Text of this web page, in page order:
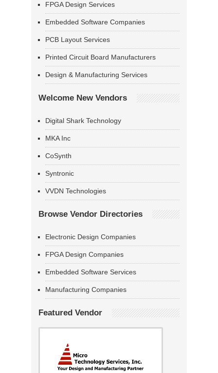
FPGA Design Services
Embedded Software Companies
PCB Layout Services
Printed Circuit Board Manufacturers
Design & Manufacturing Services
Welcome New Vendors
Digital Shark Technology
MKA Inc
CoSynth
Syntronic
VVDN Technologies
Browse Vendor Directories
Electronic Design Companies
FPGA Design Companies
Embedded Software Services
Manufacturing Companies
Featured Vendor